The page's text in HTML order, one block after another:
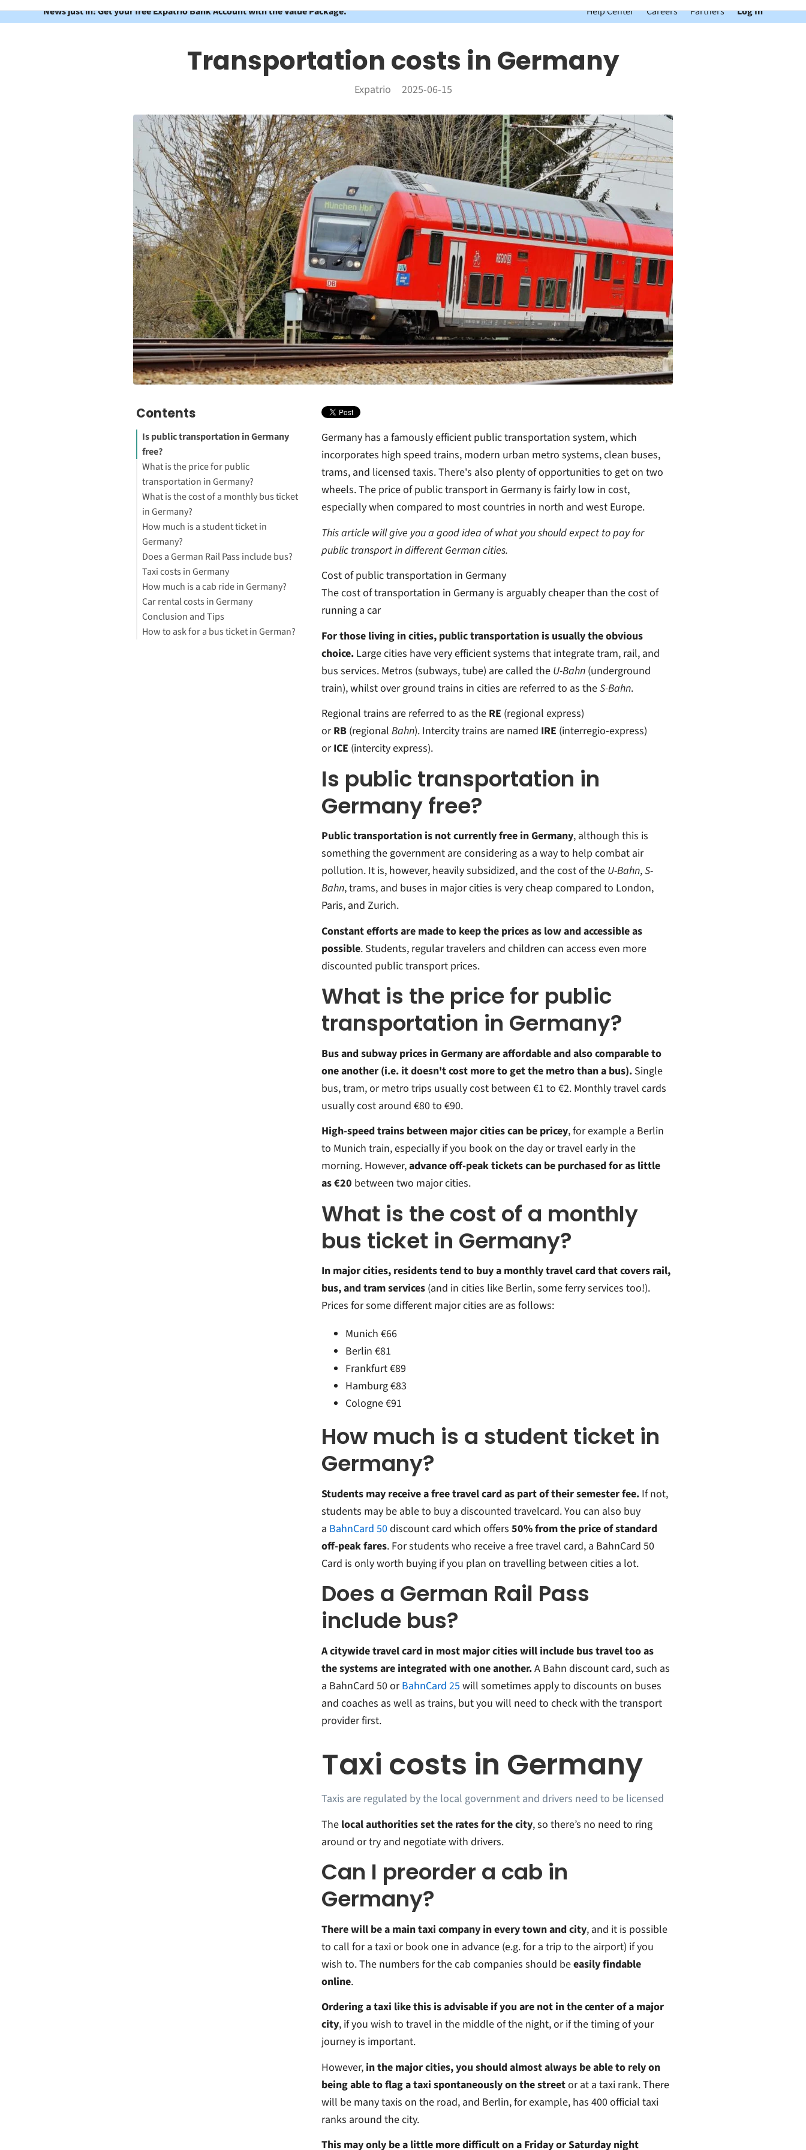
News just in: Get your free Expatrio Bank Account with the Value Package. Help Center Careers Partners Log In
Transportation costs in Germany
Expatrio 2025-06-15
Contents
Is public transportation in Germany
free?
What is the price for public
transportation in Germany?
What is the cost of a monthly bus ticket
in Germany?
How much is a student ticket in
Germany?
Does a German Rail Pass include bus?
Taxi costs in Germany
Can I preorder a cab in Germany?
German Taxis
How much is a cab ride in Germany?
Car rental costs in Germany
Driving in Germany
Conclusion and Tips
How to ask for a bus ticket in German?
Germany has a famously efficient public transportation system, which
incorporates high speed trains, modern urban metro systems, clean buses,
trams, and licensed taxis. There's also plenty of opportunities to get on two
wheels. The price of public transport in Germany is fairly low in cost,
especially when compared to most countries in north and west Europe.
This article will give you a good idea of what you should expect to pay for
public transport in different German cities.
Cost of public transportation in Germany
The cost of transportation in Germany is arguably cheaper than the cost of
running a car
For those living in cities, public transportation is usually the obvious
choice. Large cities have very efficient systems that integrate tram, rail, and
bus services. Metros (subways, tube) are called the U-Bahn (underground
train), whilst over ground trains in cities are referred to as theS-Bahn.
Regional trains are referred to as the RE (regional express)
or RB (regional Bahn). Intercity trains are named IRE (interregio-express)
or ICE (intercity express).
Is public transportation in
Germany free?
Public transportation is not currently free in Germany, although this is
something the government are considering as a way to help combat air
pollution. It is, however, heavily subsidized, and the cost of the U-Bahn,S-
Bahn, trams, and buses in major cities is very cheap compared to London,
Paris, and Zurich.
Constant efforts are made to keep the prices as low and accessible as
possible. Students, regular travelers and children can access even more
discounted public transport prices.
What is the price for public
transportation in Germany?
Bus and subway prices in Germany are affordable and also comparable to
one another (i.e. it doesn't cost more to get the metro than a bus). Single
bus, tram, or metro trips usually cost between €1 to €2. Monthly travel cards
usually cost around €80 to €90.
High-speed trains between major cities can be pricey, for example a Berlin
to Munich train, especially if you book on the day or travel early in the
morning. However,advance off-peak tickets can be purchased for as little
as €20 between two major cities.
What is the cost of a monthly
bus ticket in Germany?
In major cities, residents tend to buy a monthly travel card that covers rail,
bus, and tram services (and in cities like Berlin, some ferry services too!).
Prices for some different major cities are as follows:
Munich €66
Berlin €81
Frankfurt €89
Hamburg €83
Cologne €91
How much is a student ticket in
Germany?
Students may receive a free travel card as part of their semester fee. If not,
students may be able to buy a discounted travelcard. You can also buy
a BahnCard 50discount card which offers 50% from the price of standard
off-peak fares. For students who receive a free travel card, a BahnCard 50
Card is only worth buying if you plan on travelling between cities a lot.
Does a German Rail Pass
include bus?
A citywide travel card in most major cities will include bus travel too as
the systems are integrated with one another.A Bahn discount card, such as
a BahnCard 50 or BahnCard 25 will sometimes apply to discounts on buses
and coaches as well as trains, but you will need to check with the transport
provider first.
Taxi costs in Germany
Taxis are regulated by the local government and drivers need to be licensed
The local authorities set the rates for the city, so there’s no need to ring
around or try and negotiate with drivers.
Can I preorder a cab in
Germany?
There will be a main taxi company in every town and city, and it is possible
to call for a taxi or book one in advance (e.g. for a trip to the airport) if you
wish to. The numbers for the cab companies should beeasily findable
online.
Ordering a taxi like this is advisable if you are not in the center of a major
city, if you wish to travel in the middle of the night, or if the timing of your
journey is important.
However, in the major cities, you should almost always be able to rely on
being able to flag a taxi spontaneously on the streetor at a taxi rank. There
will be many taxis on the road, and Berlin, for example, has 400 official taxi
ranks around the city.
This may only be a little more difficult on a Friday or Saturday night